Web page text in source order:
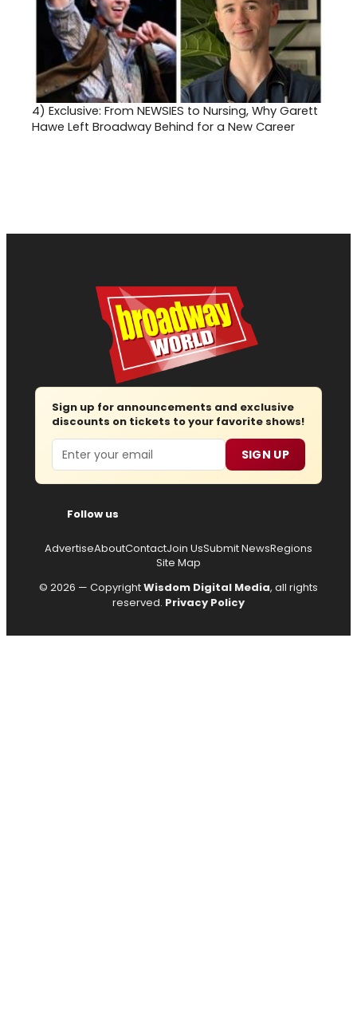
4) Exclusive: From NEWSIES to Nursing, Why Garett
Hawe Left Broadway Behind for a New Career
Sign up for announcements and exclusive
discounts on tickets to your favorite shows!
Email SIGN UP
Follow us
AdvertiseAboutContactJoin UsSubmit NewsRegions
Site Map
© 2026 — CopyrightWisdom Digital Media, all rights
reserved. Privacy Policy